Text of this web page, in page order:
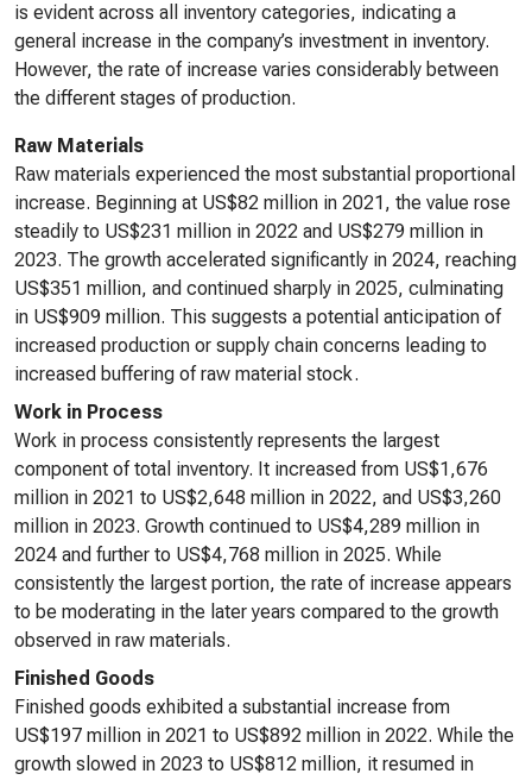
is evident across all inventory categories, indicating a
general increase in the company’s investment in inventory.
However, the rate of increase varies considerably between
the different stages of production.
Raw Materials
Raw materials experienced the most substantial proportional
increase. Beginning at US$82 million in 2021, the value rose
steadily to US$231 million in 2022 and US$279 million in
2023. The growth accelerated significantly in 2024, reaching
US$351 million, and continued sharply in 2025, culminating
in US$909 million. This suggests a potential anticipation of
increased production or supply chain concerns leading to
increased buffering of raw material stock.
Work in Process
Work in process consistently represents the largest
component of total inventory. It increased from US$1,676
million in 2021 to US$2,648 million in 2022, and US$3,260
million in 2023. Growth continued to US$4,289 million in
2024 and further to US$4,768 million in 2025. While
consistently the largest portion, the rate of increase appears
to be moderating in the later years compared to the growth
observed in raw materials.
Finished Goods
Finished goods exhibited a substantial increase from
US$197 million in 2021 to US$892 million in 2022. While the
growth slowed in 2023 to US$812 million, it resumed in